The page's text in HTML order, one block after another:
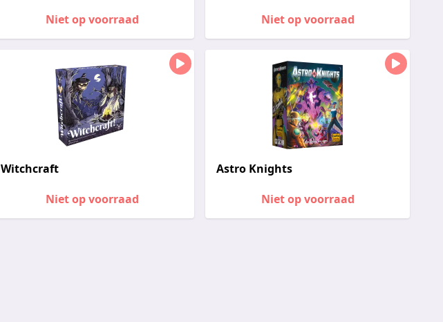
Niet op voorraad
Niet op voorraad
Witchcraft
Niet op voorraad
Astro Knights
Niet op voorraad